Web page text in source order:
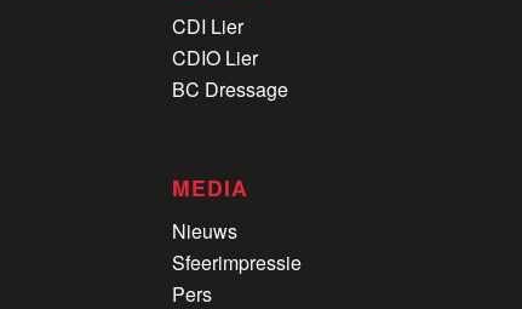
CDI Lier
CDIO Lier
BC Dressage
MEDIA
Nieuws
Sfeerimpressie
Pers